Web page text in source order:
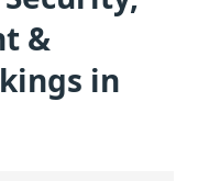
&
in